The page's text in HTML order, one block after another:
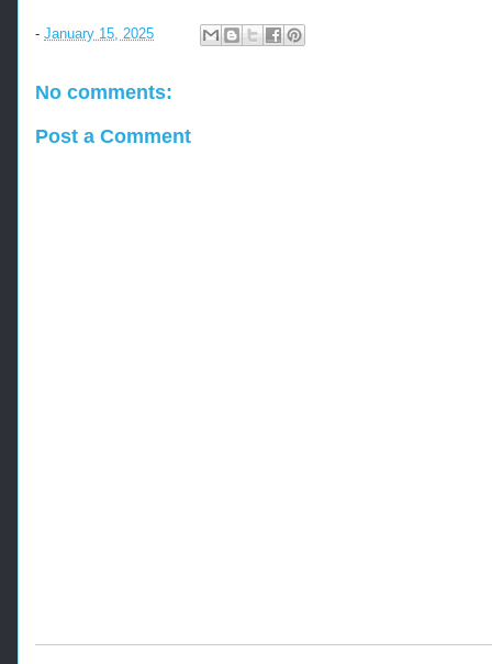
- January 15, 2025
No comments:
Post a Comment